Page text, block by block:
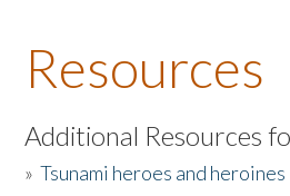
About the Book
Listen to the Book
Activities
Resources
Additional Resources
»Tsunami heroes and heroines